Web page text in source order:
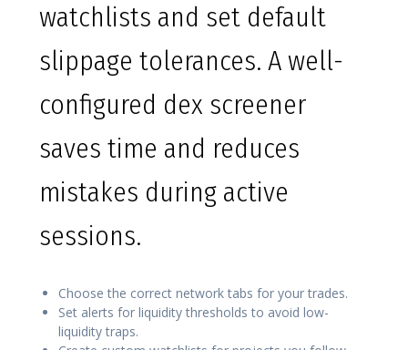
watchlists and set default
slippage tolerances. A well-
configured dex screener
saves time and reduces
mistakes during active
sessions.
Choose the correct network tabs for your trades.
Set alerts for liquidity thresholds to avoid low-
liquidity traps.